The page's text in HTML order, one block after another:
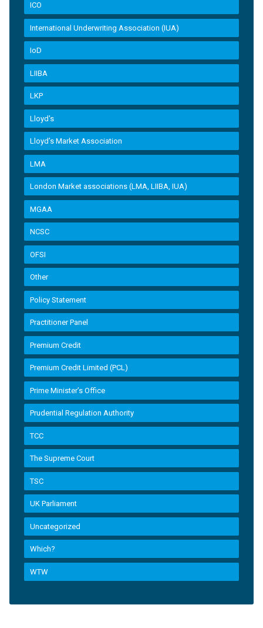
ICO
International Underwriting Association (IUA)
IoD
LIIBA
LKP
Lloyd's
Lloyd’s Market Association
LMA
London Market associations (LMA, LIIBA, IUA)
MGAA
NCSC
OFSI
Other
Policy Statement
Practitioner Panel
Premium Credit
Premium Credit Limited (PCL)
Prime Minister’s Office
Prudential Regulation Authority
TCC
The Supreme Court
TSC
UK Parliament
Uncategorized
Which?
WTW